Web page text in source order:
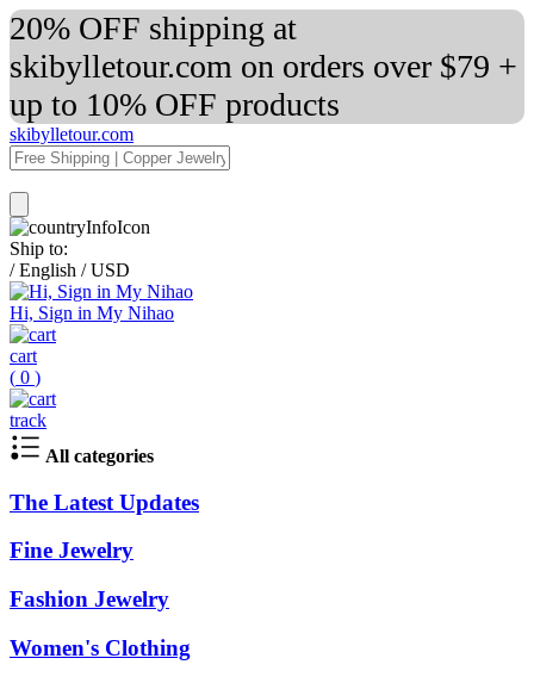
20% OFF shipping at
skibylletour.com on orders over $79 +
up to 10% OFF products
skibylletour.com
Ship to:
/ English / USD
Hi, Sign in My Nihao
cart
( 0 )
track
All categories
The Latest Updates
Fine Jewelry
Fashion Jewelry
Women's Clothing